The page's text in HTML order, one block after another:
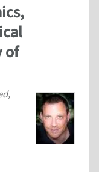
of